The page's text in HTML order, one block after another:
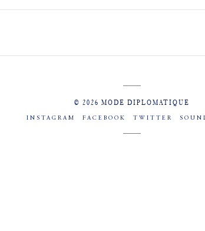
© 2026 MODE DIPLOMATIQUE
INSTAGRAM FACEBOOK TWITTER